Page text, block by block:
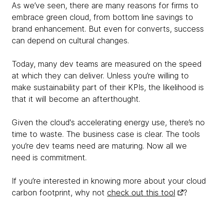
As we’ve seen, there are many reasons for firms to
embrace green cloud, from bottom line savings to
brand enhancement. But even for converts, success
can depend on cultural changes.
Today, many dev teams are measured on the speed
at which they can deliver. Unless you’re willing to
make sustainability part of their KPIs, the likelihood is
that it will become an afterthought.
Given the cloud's accelerating energy use, there’s no
time to waste. The business case is clear. The tools
you’re dev teams need are maturing. Now all we
need is commitment.
If you’re interested in knowing more about your cloud
carbon footprint, why not check out this tool ?